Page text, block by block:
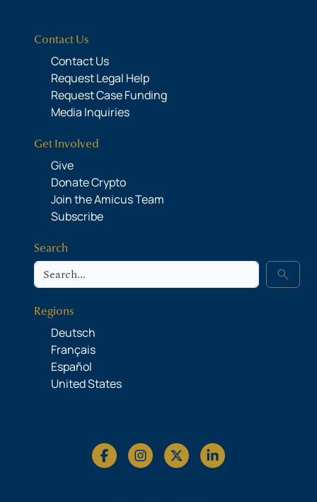
Contact Us
Contact Us
Request Legal Help
Request Case Funding
Media Inquiries
Get Involved
Give
Donate Crypto
Join the Amicus Team
Subscribe
Search
Search search
Regions
Deutsch
Français
Español
United States